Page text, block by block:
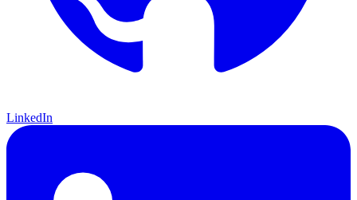
LinkedIn